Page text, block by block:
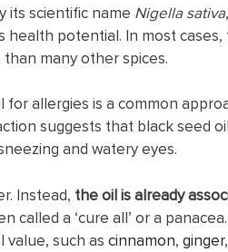
its scientific name Nigella sativa
potential. In most
many other spices.
for allergies is a common
suggests that black seed
and watery eyes.
Instead, the oil is already
called a ‘cure all’ or a
value, such as cinnamon, ginger,